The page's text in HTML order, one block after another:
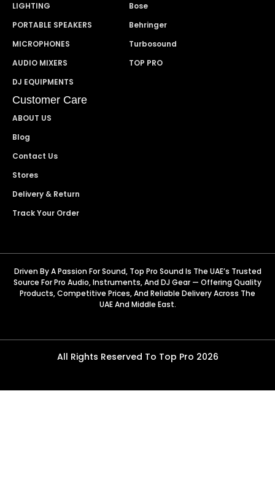
LIGHTING
PORTABLE SPEAKERS
MICROPHONES
AUDIO MIXERS
DJ EQUIPMENTS
Bose
Behringer
Turbosound
TOP PRO
Customer Care
ABOUT US
Blog
Contact Us
Stores
Delivery & Return
Track Your Order
Driven By A Passion For Sound, Top Pro Sound Is The UAE’s Trusted
Source For Pro Audio, Instruments, And DJ Gear — Offering Quality
Products, Competitive Prices, And Reliable Delivery Across The
UAE And Middle East.
All Rights Reserved To Top Pro 2026